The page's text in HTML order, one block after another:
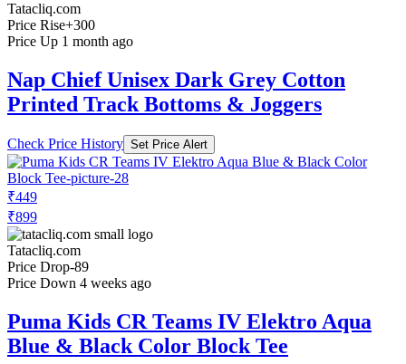
Tatacliq.com
Price Rise+300
Price Up 1 month ago
Nap Chief Unisex Dark Grey Cotton
Printed Track Bottoms & Joggers
Check Price History Set Price Alert
₹449
₹899
Tatacliq.com
Price Drop-89
Price Down 4 weeks ago
Puma Kids CR Teams IV Elektro Aqua
Blue & Black Color Block Tee